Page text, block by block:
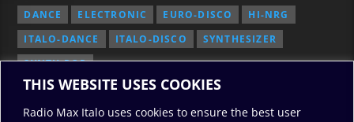
THIS WEBSITE USES COOKIES
Radio Max Italo uses cookies to ensure the best user
DANCE ELECTRONIC EURO-DISCO
HI-NRG
ITALO-DANCE
ITALO-DISCO
SYNTHESIZER
SYNTH POP